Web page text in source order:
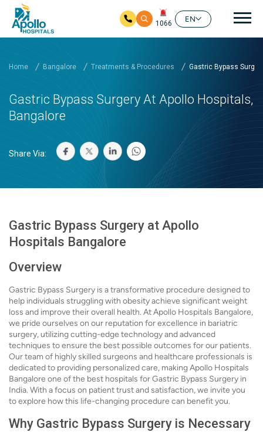
1066
EN
Home Bangalore Treatments & Procedures Gastric Bypass
Gastric Bypass Surgery At Apollo Hospitals,
Bangalore
Share Via:
Gastric Bypass Surgery at Apollo
Hospitals Bangalore
Overview
Gastric Bypass Surgery is a transformative procedure designed to
help individuals struggling with obesity achieve significant weight
loss and improve their overall health. At Apollo Hospitals Bangalore,
we pride ourselves on our reputation for excellence in bariatric
surgery, utilizing cutting-edge technology and advanced
techniques to ensure the best possible outcomes for our patients.
Our team of highly skilled surgeons and healthcare professionals is
dedicated to providing personalized care, making Apollo Hospitals
Bangalore one of the best hospitals for Gastric Bypass Surgery in
India. With a focus on patient trust and satisfaction, we invite you
to explore how this life-changing procedure can benefit you.
Why Gastric Bypass Surgery is Necessary